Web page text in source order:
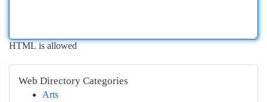
HTML is allowed
Web Directory Categories
Arts